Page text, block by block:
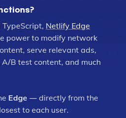
TypeScript, Netlify Edge
power to modify network
serve relevant ads,
B test content, and much
Edge — directly from the
to each user.